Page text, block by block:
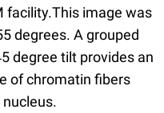
facility.This image was
degrees. A grouped
degree tilt provides an
of chromatin fibers